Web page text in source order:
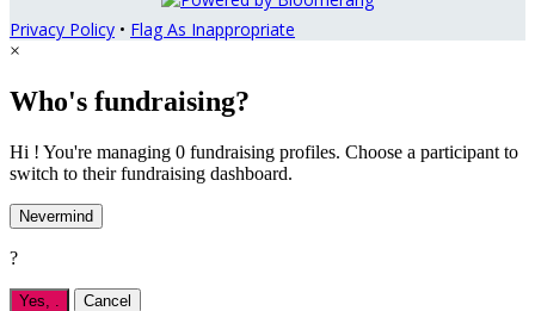
Privacy Policy • Flag As Inappropriate
×
Who's fundraising?
Hi ! You're managing 0 fundraising profiles. Choose a participant to
switch to their fundraising dashboard.
Nevermind
?
Yes, Cancel